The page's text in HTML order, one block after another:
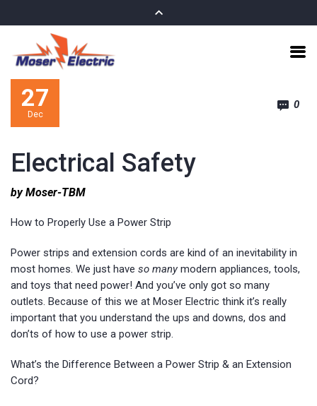
Electrical Safety
27
Dec
by Moser-TBM
0
How to Properly Use a Power Strip
Power strips and extension cords are kind of an inevitability in
most homes. We just have so manymodern appliances, tools,
and toys that need power! And you’ve only got so many
outlets. Because of this we at Moser Electric think it’s really
important that you understand the ups and downs, dos and
don’ts of how to use a power strip.
What’s the Difference Between a Power Strip & an Extension
Cord?